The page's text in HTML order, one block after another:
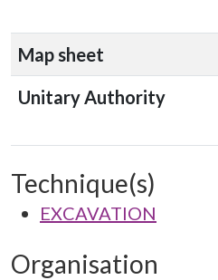
Map sheet
Unitary Authority
Technique(s)
EXCAVATION
Organisation